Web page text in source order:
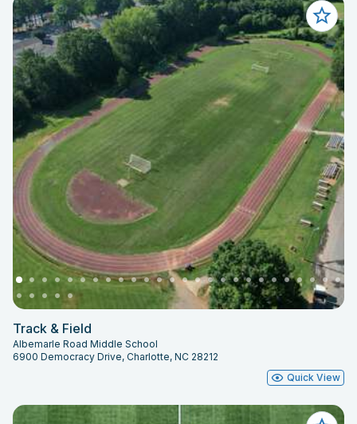
Track & Field
Albemarle Road Middle School
6900 Democracy Drive, Charlotte, NC 28212
Quick View